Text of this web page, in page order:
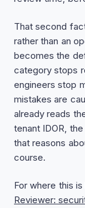
That second
rather than an
becomes the
category stops
engineers stop
mistakes are
already reads
tenant IDOR,
that reasons
course.
For where this
Reviewer: